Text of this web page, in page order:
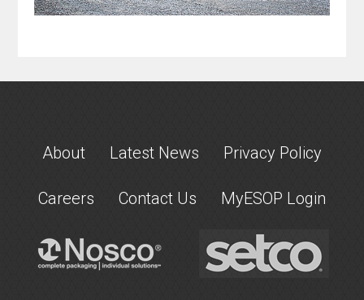
About Latest News Privacy Policy
Careers Contact Us MyESOP Login